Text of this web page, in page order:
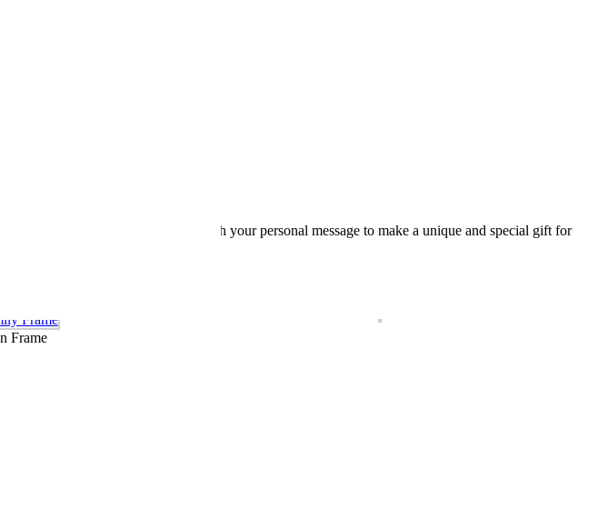
photo frames can be personalized with your personal message to make a unique and special gift for
are made from alder wood.
Frame